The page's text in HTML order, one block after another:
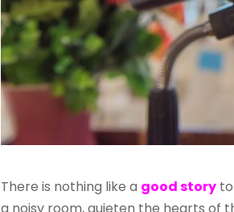
There is nothing like a good story